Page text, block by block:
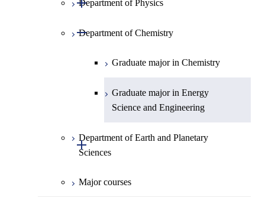
Graduate major in Mathematics
Department of Physics
Graduate major in Physics
Department of Chemistry
Open / Close
Graduate major in Chemistry
Graduate major in Energy
Science and Engineering
Department of Earth and Planetary
Sciences
Open / Close
Graduate major in Earth and
Major courses